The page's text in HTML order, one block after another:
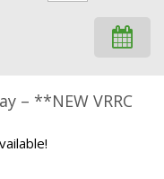
– **NEW VRRC